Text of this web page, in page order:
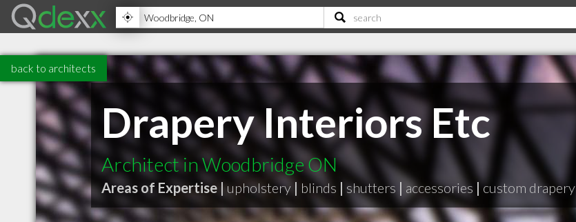
back to architects
Drapery Interiors Etc
Architect in Woodbridge ON
Areas of Expertise | upholstery | blinds | shutters | accessories | custom drapery